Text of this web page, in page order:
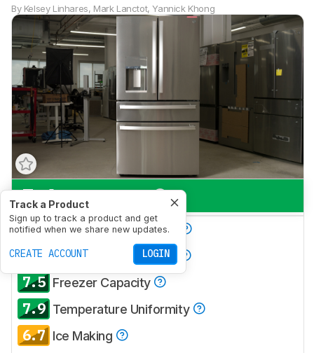
By Kelsey Linhares, Mark Lanctot,Yannick Khong
Track a Product
Sign up to track a product and get
notified when we share new updates.
CREATE ACCOUNT LOGIN
7.6 Everyday Use
7.4 Produce Preservation
7.9 Refrigerator Capacity
7.5 Freezer Capacity
7.9 Temperature Uniformity
6.7 Ice Making